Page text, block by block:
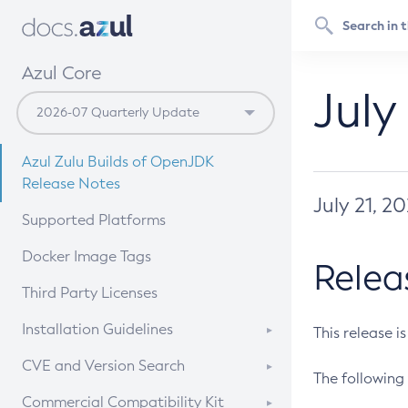
Azul Core
Azul Zulu Builds of OpenJDK
Release Notes
Supported Platforms
Docker Image Tags
Third Party Licenses
Installation Guidelines
Supported (Zulu SA) on Linux
CVE and Version Search
CVE Search Tool
Commercial Compatibility Kit
July 21,
This release
The following